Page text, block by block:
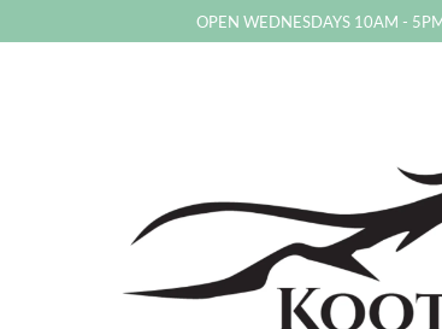
OPEN WEDNESDAYS 10AM -